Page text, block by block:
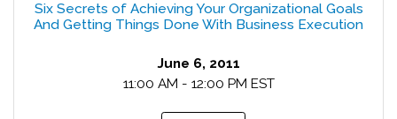
Six Secrets of Achieving Your Organizational Goals
And Getting Things Done With Business Execution
June 6, 2011
11:00 AM - 12:00 PM EST